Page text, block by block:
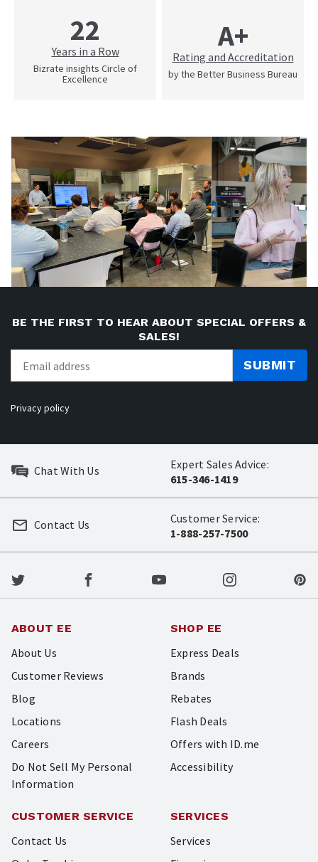
22
Years in a Row
Bizrate insights Circle of
Excellence
A+
Rating and Accreditation
by the Better Business Bureau
BE THE FIRST TO HEAR ABOUT SPECIAL OFFERS &
SALES!
SUBMIT
Privacy policy
Chat With Us
Expert Sales Advice:
615-346-1419
Customer Service:
1-888-257-7500
Contact Us
ABOUT EE
About Us
Customer Reviews
Blog
Locations
Careers
Do Not Sell My Personal
Information
SHOP EE
Express Deals
Brands
Rebates
Flash Deals
Offers with ID.me
Accessibility
CUSTOMER SERVICE
Contact Us
SERVICES
Services